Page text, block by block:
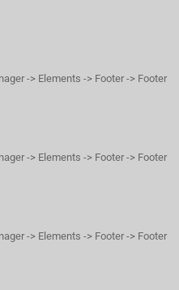
-> Elements -> Footer -> Footer
-> Elements -> Footer -> Footer
-> Elements -> Footer -> Footer